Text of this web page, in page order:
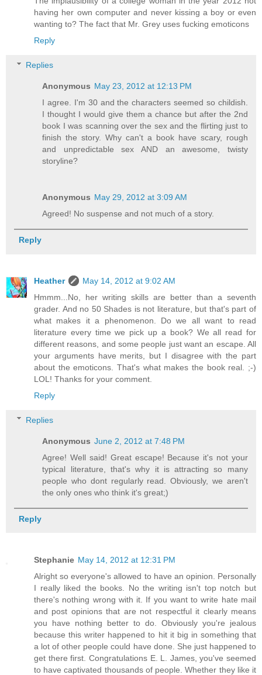
having her own computer and never kissing a boy or even
wanting to? The fact that Mr. Grey uses fucking emoticons
Reply
Replies
Anonymous May 23, 2012 at 12:13 PM
I agree. I'm 30 and the characters seemed so childish.
I thought I would give them a chance but after the 2nd
book I was scanning over the sex and the flirting just to
finish the story. Why can't a book have scary, rough
and unpredictable sex AND an awesome, twisty
storyline?
Anonymous May 29, 2012 at 3:09 AM
Agreed! No suspense and not much of a story.
Reply
Heather
May 14, 2012 at 9:02 AM
Hmmm...No, her writing skills are better than a seventh
grader. And no 50 Shades is not literature, but that's part of
what makes it a phenomenon. Do we all want to read
literature every time we pick up a book? We all read for
different reasons, and some people just want an escape. All
your arguments have merits, but I disagree with the part
about the emoticons. That's what makes the book real. ;-)
LOL! Thanks for your comment.
Reply
Replies
Anonymous June 2, 2012 at 7:48 PM
Agree! Well said! Great escape! Because it's not your
typical literature, that's why it is attracting so many
people who dont regularly read. Obviously, we aren't
the only ones who think it's great;)
Reply
Stephanie May 14, 2012 at 12:31 PM
Alright so everyone's allowed to have an opinion. Personally
I really liked the books. No the writing isn't top notch but
there's nothing wrong with it. If you want to write hate mail
and post opinions that are not respectful it clearly means
you have nothing better to do. Obviously you're jealous
because this writer happened to hit it big in something that
a lot of other people could have done. She just happened to
get there first. Congratulations E. L. James, you've seemed
to have captivated thousands of people. Whether they like it